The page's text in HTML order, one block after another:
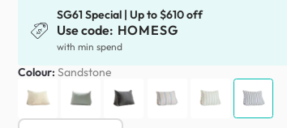
SG61 Special | Up to $610 off
Use code: HOMESG
with min spend
Colour: Sandstone